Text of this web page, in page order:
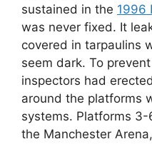
sustained in the 1996
was never fixed. It
covered in tarpaulins
seem dark. To
inspectors had
around the platforms
systems. Platforms
the Manchester